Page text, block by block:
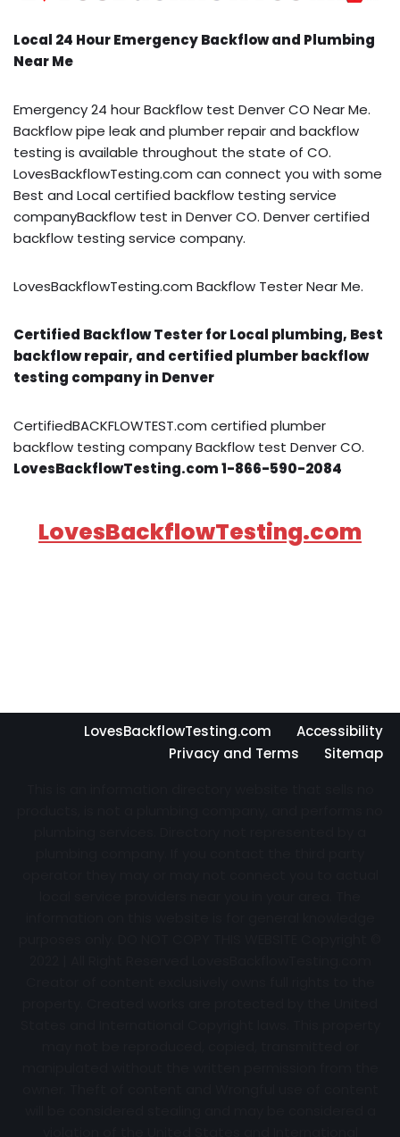
Local 24 Hour Emergency Backflow and Plumbing
Near Me
Emergency 24 hour Backflow test Denver CO Near Me.
Backflow pipe leak and plumber repair and backflow
testing is available throughout the state of CO.
LovesBackflowTesting.com can connect you with some
Best and Local certified backflow testing service
companyBackflow test in Denver CO. Denver certified
backflow testing service company.
LovesBackflowTesting.com Backflow Tester Near Me.
Certified Backflow Tester for Local plumbing, Best
backflow repair, and certified plumber backflow
testing company in Denver
CertifiedBACKFLOWTEST.com certified plumber
backflow testing company Backflow test Denver CO.
LovesBackflowTesting.com 1-866-590-2084
LovesBackflowTesting.com
LovesBackflowTesting.com
Accessibility
Privacy and Terms
Sitemap